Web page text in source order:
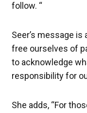
follow. “
Seer’s message
free ourselves of
to acknowledge
responsibility for
She adds, “For